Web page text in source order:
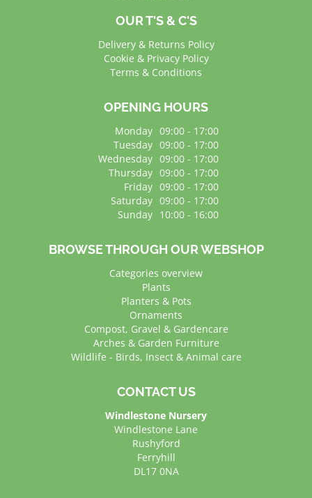
OUR T'S & C'S
Delivery & Returns Policy
Cookie & Privacy Policy
Terms & Conditions
OPENING HOURS
Monday 09:00 - 17:00
Tuesday 09:00 - 17:00
Wednesday 09:00 - 17:00
Thursday 09:00 - 17:00
Friday 09:00 - 17:00
Saturday 09:00 - 17:00
Sunday 10:00 - 16:00
BROWSE THROUGH OUR WEBSHOP
Categories overview
Plants
Planters & Pots
Ornaments
Compost, Gravel & Gardencare
Arches & Garden Furniture
Wildlife - Birds, Insect & Animal care
CONTACT US
Windlestone Nursery
Windlestone Lane
Rushyford
Ferryhill
DL17 0NA